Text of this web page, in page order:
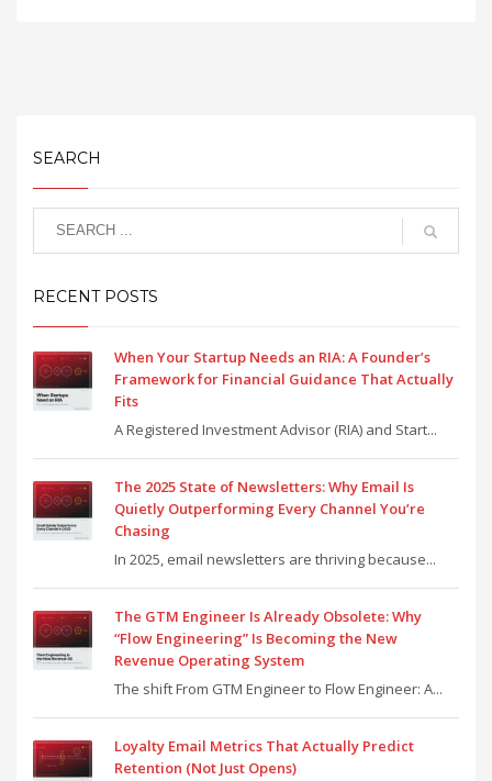
SEARCH
RECENT POSTS
When Your Startup Needs an RIA: A Founder’s
Framework for Financial Guidance That Actually
Fits
A Registered Investment Advisor (RIA) and Start...
The 2025 State of Newsletters: Why Email Is
Quietly Outperforming Every Channel You’re
Chasing
In 2025, email newsletters are thriving because...
The GTM Engineer Is Already Obsolete: Why
“Flow Engineering” Is Becoming the New
Revenue Operating System
The shift From GTM Engineer to Flow Engineer: A...
Loyalty Email Metrics That Actually Predict
Retention (Not Just Opens)